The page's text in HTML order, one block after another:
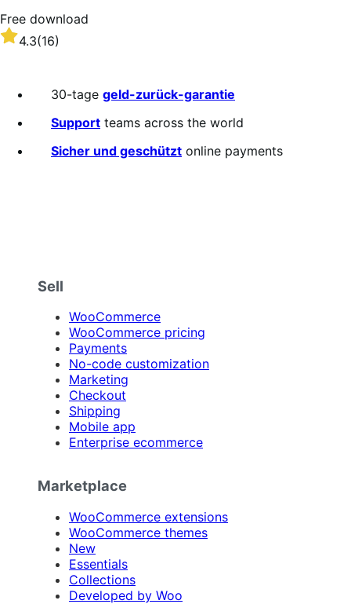
Free download
Rated
4.3(16)
30-tage geld-zurück-garantie
Support teams across the world
Sicher und geschützt online payments
Sell
WooCommerce
WooCommerce pricing
Payments
No-code customization
Marketing
Checkout
Shipping
Mobile app
Enterprise ecommerce
Marketplace
WooCommerce extensions
WooCommerce themes
New
Essentials
Collections
Developed by Woo